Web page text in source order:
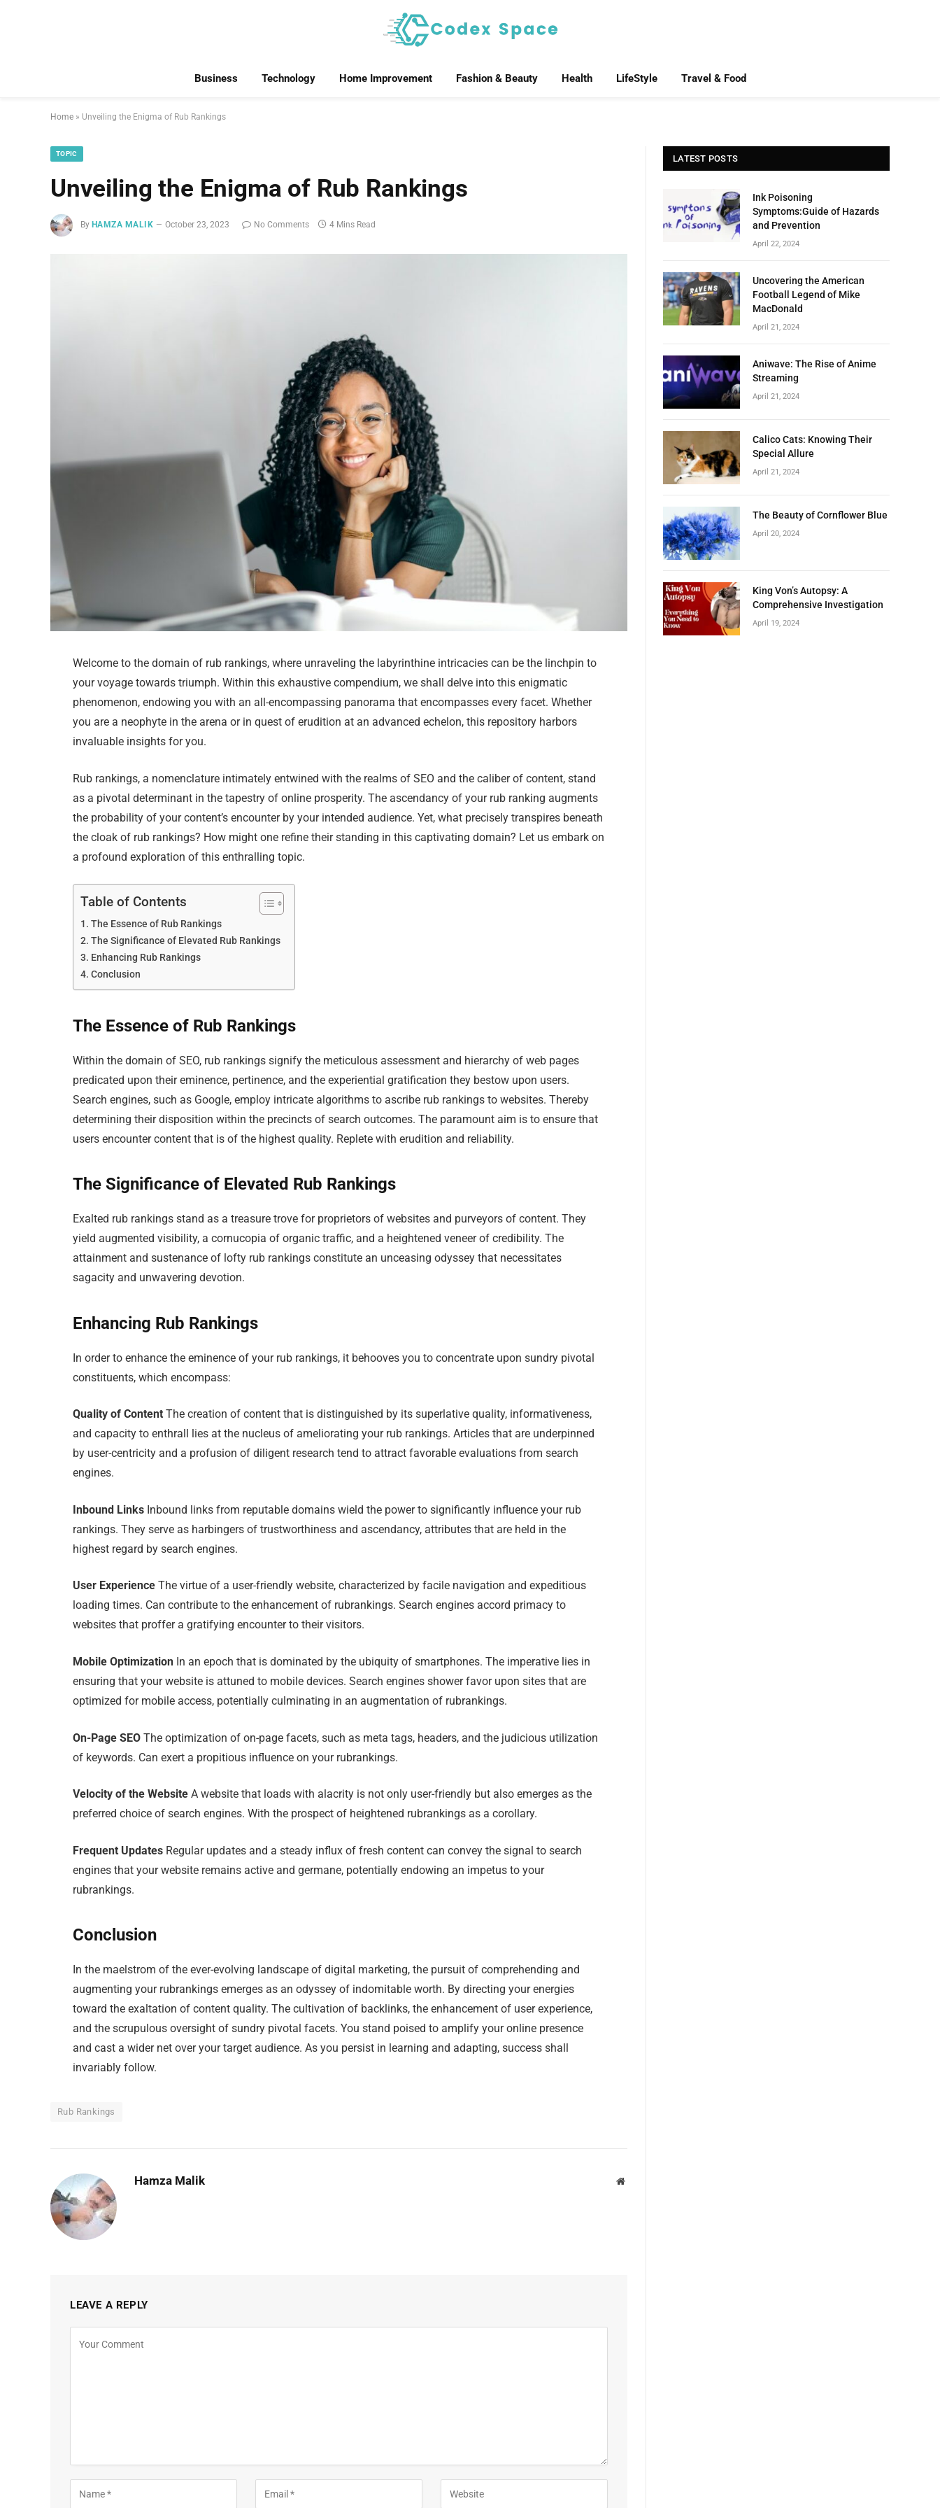
Business Technology Home Improvement Fashion & Beauty Health LifeStyle Travel & Food
Home » Unveiling the Enigma of Rub Rankings
TOPIC
Unveiling the Enigma of Rub Rankings
By HAMZA MALIK October 23, 2023 No Comments 4 Mins Read
Welcome to the domain of rub rankings, where unraveling the labyrinthine intricacies can be the linchpin to
your voyage towards triumph. Within this exhaustive compendium, we shall delve into this enigmatic
phenomenon, endowing you with an all-encompassing panorama that encompasses every facet. Whether
you are a neophyte in the arena or in quest of erudition at an advanced echelon, this repository harbors
invaluable insights for you.
Rub rankings, a nomenclature intimately entwined with the realms of SEO and the caliber of content, stand
as a pivotal determinant in the tapestry of online prosperity. The ascendancy of your rub ranking augments
the probability of your content’s encounter by your intended audience. Yet, what precisely transpires beneath
the cloak of rub rankings? How might one refine their standing in this captivating domain? Let us embark on
a profound exploration of this enthralling topic.
Table of Contents
The Essence of Rub Rankings
The Significance of Elevated Rub Rankings
Enhancing Rub Rankings
Conclusion
The Essence of Rub Rankings
Within the domain of SEO, rub rankings signify the meticulous assessment and hierarchy of web pages
predicated upon their eminence, pertinence, and the experiential gratification they bestow upon users.
Search engines, such as Google, employ intricate algorithms to ascribe rub rankings to websites. Thereby
determining their disposition within the precincts of search outcomes. The paramount aim is to ensure that
users encounter content that is of the highest quality. Replete with erudition and reliability.
The Significance of Elevated Rub Rankings
Exalted rub rankings stand as a treasure trove for proprietors of websites and purveyors of content. They
yield augmented visibility, a cornucopia of organic traffic, and a heightened veneer of credibility. The
attainment and sustenance of lofty rub rankings constitute an unceasing odyssey that necessitates
sagacity and unwavering devotion.
Enhancing Rub Rankings
In order to enhance the eminence of your rub rankings, it behooves you to concentrate upon sundry pivotal
constituents, which encompass:
Quality of Content The creation of content that is distinguished by its superlative quality, informativeness,
and capacity to enthrall lies at the nucleus of ameliorating your rub rankings. Articles that are underpinned
by user-centricity and a profusion of diligent research tend to attract favorable evaluations from search
engines.
Inbound Links Inbound links from reputable domains wield the power to significantly influence your rub
rankings. They serve as harbingers of trustworthiness and ascendancy, attributes that are held in the
highest regard by search engines.
User Experience The virtue of a user-friendly website, characterized by facile navigation and expeditious
loading times. Can contribute to the enhancement of rubrankings. Search engines accord primacy to
websites that proffer a gratifying encounter to their visitors.
Mobile Optimization In an epoch that is dominated by the ubiquity of smartphones. The imperative lies in
ensuring that your website is attuned to mobile devices. Search engines shower favor upon sites that are
optimized for mobile access, potentially culminating in an augmentation of rubrankings.
On-Page SEO The optimization of on-page facets, such as meta tags, headers, and the judicious utilization
of keywords. Can exert a propitious influence on your rubrankings.
Velocity of the Website A website that loads with alacrity is not only user-friendly but also emerges as the
preferred choice of search engines. With the prospect of heightened rubrankings as a corollary.
Frequent Updates Regular updates and a steady influx of fresh content can convey the signal to search
engines that your website remains active and germane, potentially endowing an impetus to your
rubrankings.
Conclusion
In the maelstrom of the ever-evolving landscape of digital marketing, the pursuit of comprehending and
augmenting your rubrankings emerges as an odyssey of indomitable worth. By directing your energies
toward the exaltation of content quality. The cultivation of backlinks, the enhancement of user experience,
and the scrupulous oversight of sundry pivotal facets. You stand poised to amplify your online presence
and cast a wider net over your target audience. As you persist in learning and adapting, success shall
invariably follow.
Rub Rankings
Hamza Malik Website
LEAVE A REPLY
LATEST POSTS
Ink Poisoning
Symptoms:Guide of Hazards
and Prevention
April 22, 2024
Uncovering the American
Football Legend of Mike
MacDonald
April 21, 2024
Aniwave: The Rise of Anime
Streaming
April 21, 2024
Calico Cats: Knowing Their
Special Allure
April 21, 2024
The Beauty of Cornflower Blue
April 20, 2024
King Von’s Autopsy: A
Comprehensive Investigation
April 19, 2024